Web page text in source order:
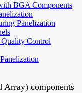
BGA Components
Panelization
Control
components